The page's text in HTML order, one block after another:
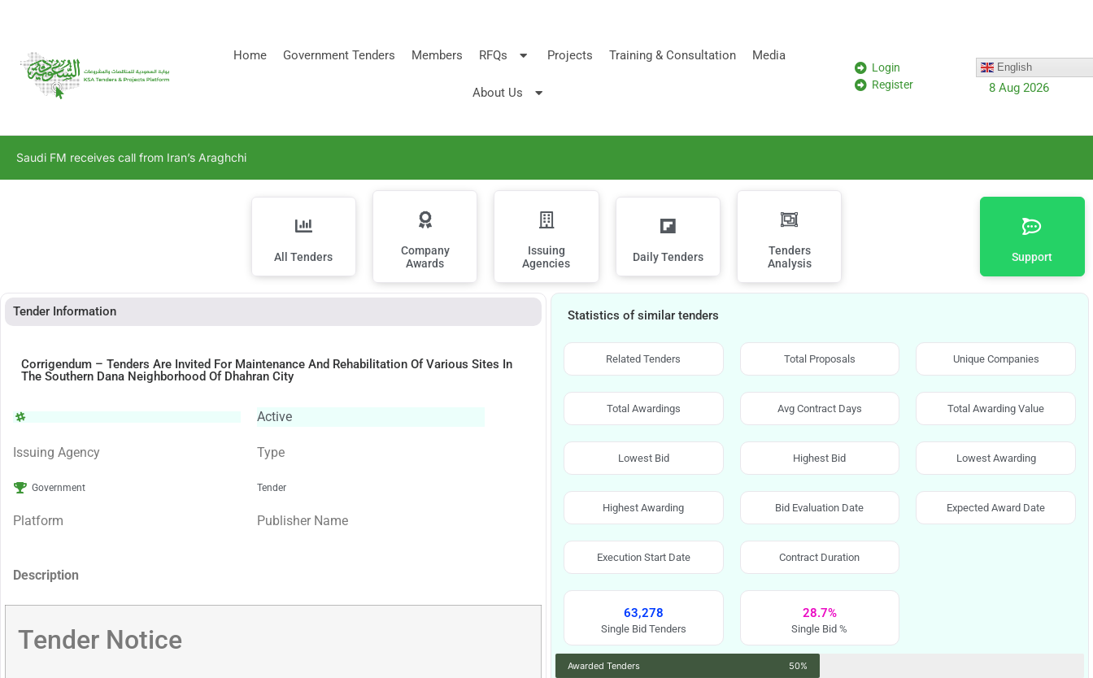
Home Government Tenders Members RFQs Projects Training & Consultation Media
About Us
Login
Register
English
8 Aug 2026
Saudi FM receives call from Iran’s Araghchi
All Tenders
Company
Awards
Issuing
Agencies
Daily Tenders
Tenders
Analysis
Support
Tender Information
Corrigendum – Tenders Are Invited For Maintenance And Rehabilitation Of Various Sites In
The Southern Dana Neighborhood Of Dhahran City
Active
Issuing Agency
Government
Type
Tender
Platform Publisher Name
Description
Tender Notice
Statistics of similar tenders
Related Tenders Total Proposals Unique Companies
Total Awardings Avg Contract Days Total Awarding Value
Lowest Bid Highest Bid Lowest Awarding
Highest Awarding Bid Evaluation Date Expected Award Date
Execution Start Date Contract Duration
63,278
Single Bid Tenders
28.7%
Single Bid %
Awarded Tenders 50%